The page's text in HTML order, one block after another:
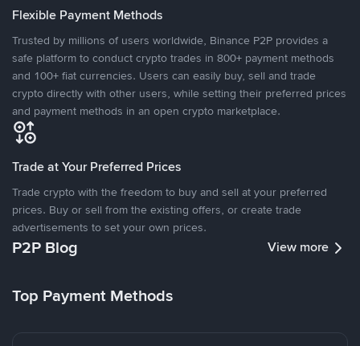
Flexible Payment Methods
Trusted by millions of users worldwide, Binance P2P provides a
safe platform to conduct crypto trades in 800+ payment methods
and 100+ fiat currencies. Users can easily buy, sell and trade
crypto directly with other users, while setting their preferred prices
and payment methods in an open crypto marketplace.
Trade at Your Preferred Prices
Trade crypto with the freedom to buy and sell at your preferred
prices. Buy or sell from the existing offers, or create trade
advertisements to set your own prices.
P2P Blog View more
Top Payment Methods